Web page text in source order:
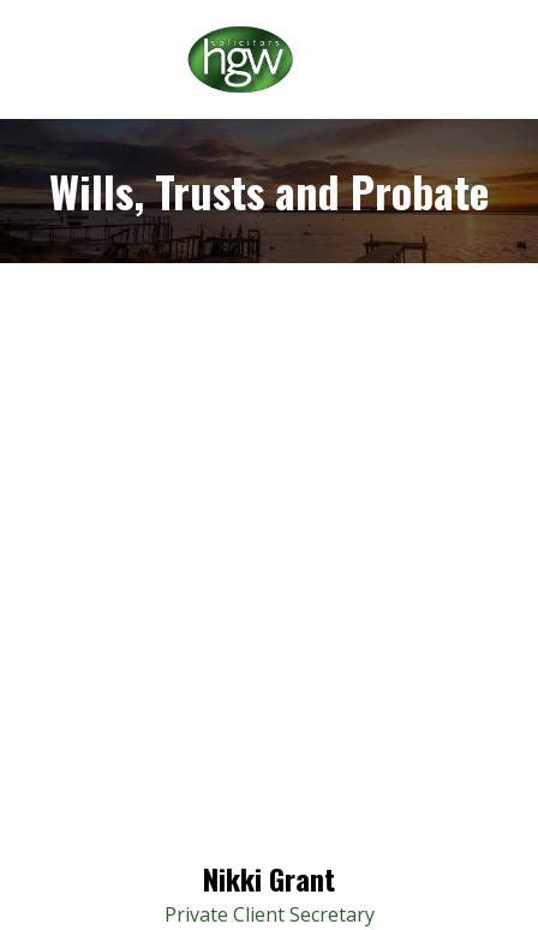
Wills, Trusts and Probate
Nikki Grant
Private Client Secretary